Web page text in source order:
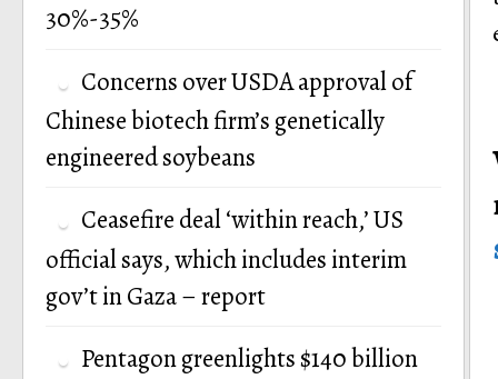
30%-35%
Concerns over USDA approval of
Chinese biotech firm’s genetically
engineered soybeans
Ceasefire deal ‘within reach,’ US
official says, which includes interim
gov’t in Gaza – report
Pentagon greenlights $140 billion